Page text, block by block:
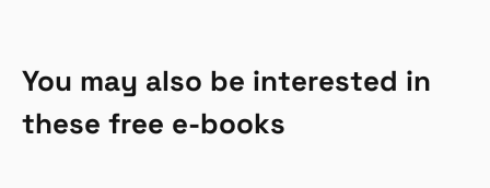
You may also be interested in
these free e-books